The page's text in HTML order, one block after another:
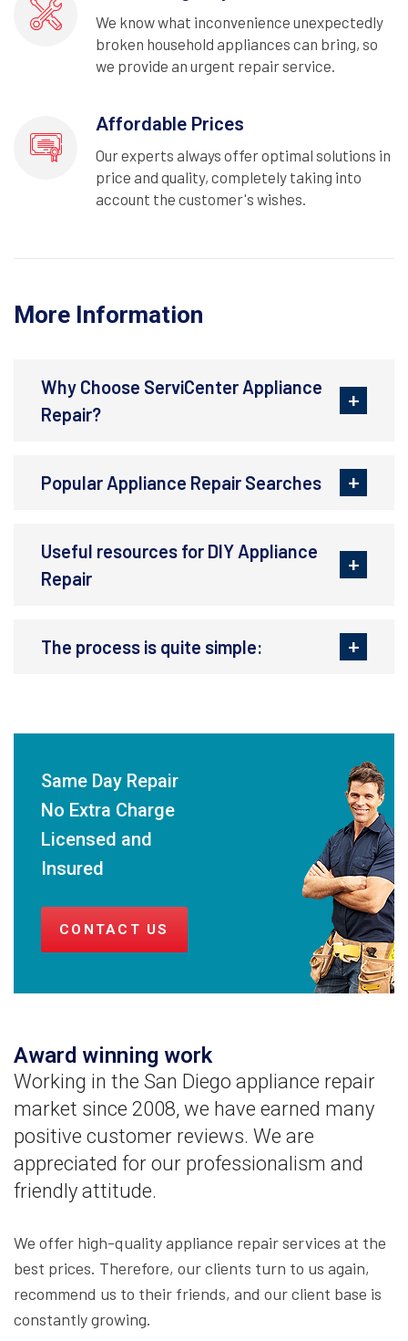
We know what inconvenience unexpectedly
broken household appliances can bring, so
we provide an urgent repair service.
Affordable Prices
Our experts always offer optimal solutions in
price and quality, completely taking into
account the customer's wishes.
More Information
Why Choose ServiCenter Appliance
Repair?
Popular Appliance Repair Searches
Useful resources for DIY Appliance
Repair
The process is quite simple:
Same Day Repair
No Extra Charge
Licensed and
Insured
CONTACT US
Award winning work
Working in the San Diego appliance repair
market since 2008, we have earned many
positive customer reviews. We are
appreciated for our professionalism and
friendly attitude.
We offer high-quality appliance repair services at the
best prices. Therefore, our clients turn to us again,
recommend us to their friends, and our client base is
constantly growing.